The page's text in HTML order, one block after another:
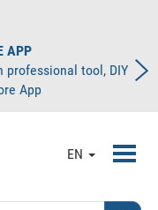
APP
professional tool, DIY
App
EN